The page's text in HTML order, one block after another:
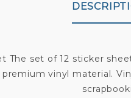
The set of 12 sticker
vinyl material.